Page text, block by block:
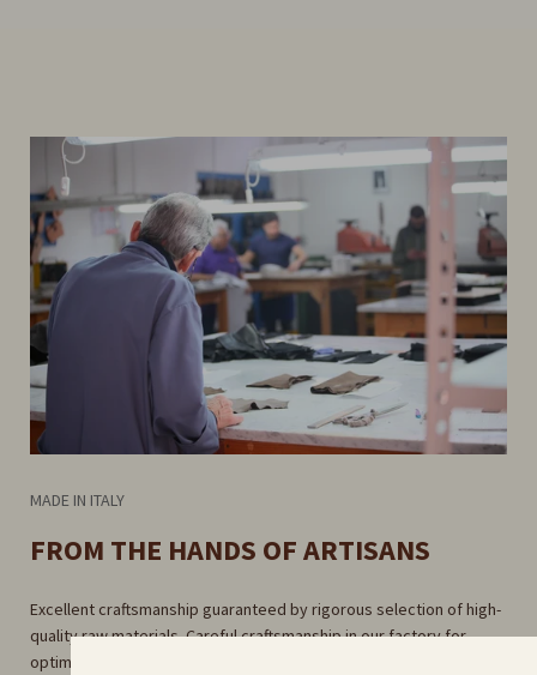
MADE IN ITALY
FROM THE HANDS OF ARTISANS
Excellent craftsmanship guaranteed by rigorous selection of high-
quality raw materials. Careful craftsmanship in our factory for
optimal results. Direct delivery by our skilled artisans for a unique